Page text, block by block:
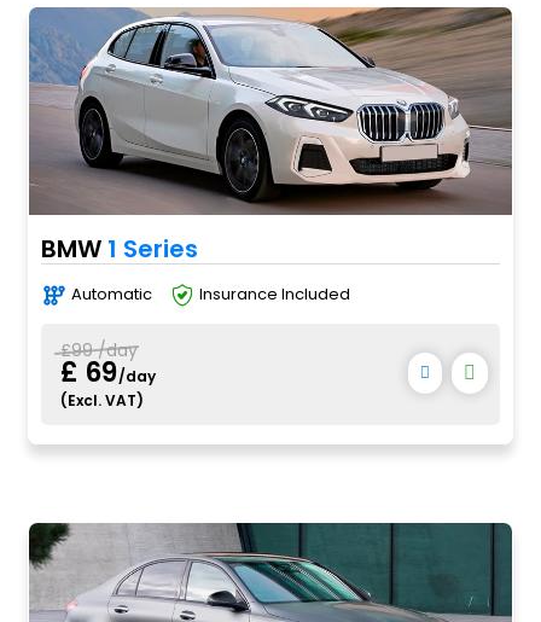
BMW 1 Series
Automatic Insurance Included
£99 /day
£ 69/day
(Excl. VAT)